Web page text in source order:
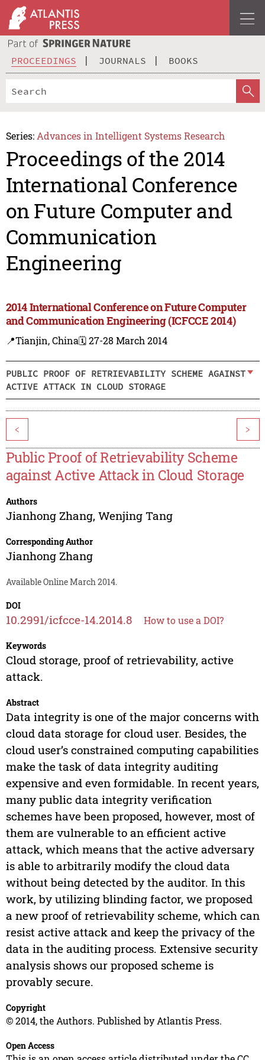
PROCEEDINGS JOURNALS BOOKS
Series: Advances in Intelligent Systems Research
Proceedings of the 2014
International Conference
on Future Computer and
Communication
Engineering
2014 International Conference on Future Computer
and Communication Engineering (ICFCCE 2014)
📍Tianjin, China🗓️ 27-28 March 2014
PUBLIC PROOF OF RETRIEVABILITY SCHEME AGAINST
ACTIVE ATTACK IN CLOUD STORAGE
< >
Public Proof of Retrievability Scheme
against Active Attack in Cloud Storage
Authors
Jianhong Zhang, Wenjing Tang
Corresponding Author
Jianhong Zhang
Available Online March 2014.
DOI
10.2991/icfcce-14.2014.8 How to use a DOI?
Keywords
Cloud storage, proof of retrievability, active
attack.
Abstract
Data integrity is one of the major concerns with
cloud data storage for cloud user. Besides, the
cloud user’s constrained computing capabilities
make the task of data integrity auditing
expensive and even formidable. In recent years,
many public data integrity verification
schemes have been proposed, however, most of
them are vulnerable to an efficient active
attack, which means that the active adversary
is able to arbitrarily modify the cloud data
without being detected by the auditor. In this
work, by utilizing blinding factor, we proposed
a new proof of retrievability scheme, which can
resist active attack and keep the privacy of the
data in the auditing process. Extensive security
analysis shows our proposed scheme is
provably secure.
Copyright
© 2014, the Authors. Published by Atlantis Press.
Open Access